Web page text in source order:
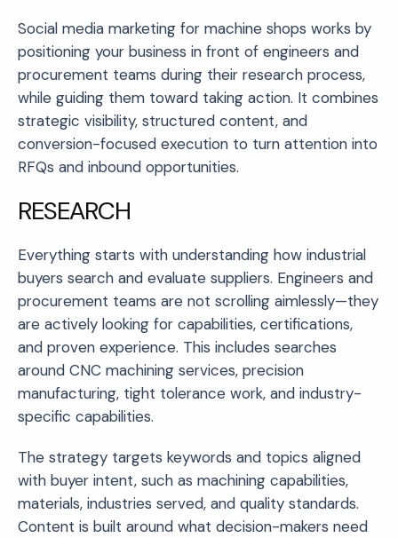
Social media marketing for machine shops works by
positioning your business in front of engineers and
procurement teams during their research process,
while guiding them toward taking action. It combines
strategic visibility, structured content, and
conversion-focused execution to turn attention into
RFQs and inbound opportunities.
RESEARCH
Everything starts with understanding how industrial
buyers search and evaluate suppliers. Engineers and
procurement teams are not scrolling aimlessly—they
are actively looking for capabilities, certifications,
and proven experience. This includes searches
around CNC machining services, precision
manufacturing, tight tolerance work, and industry-
specific capabilities.
The strategy targets keywords and topics aligned
with buyer intent, such as machining capabilities,
materials, industries served, and quality standards.
Content is built around what decision-makers need